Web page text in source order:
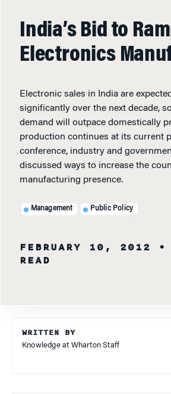
India’s Bid to
Electronics
Electronic sales in India are
significantly over the next decade,
demand will outpace domestically
production continues at its current
conference, industry and
discussed ways to increase the
manufacturing presence.
Management Public Policy
FEBRUARY 10, 2012
•
READ
WRITTEN BY
Knowledge at Wharton Staff